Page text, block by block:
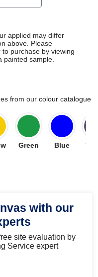
applied may differ
above. Please
purchase by viewing
painted sample.
from our colour catalogue
Green Blue
with our
site evaluation by
Service expert